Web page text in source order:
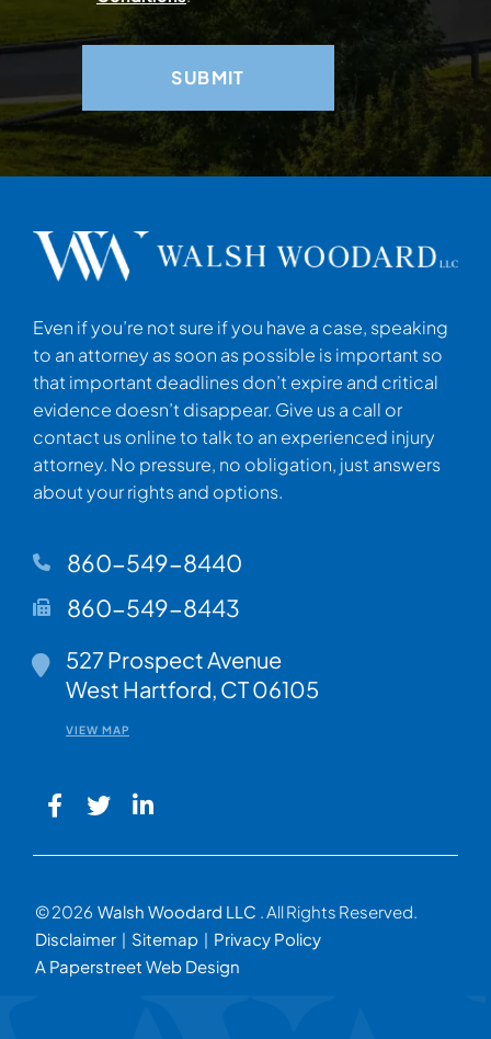
Even if you’re not sure if you have a case, speaking
to an attorney as soon as possible is important so
that important deadlines don’t expire and critical
evidence doesn’t disappear. Give us a call or
contact us online to talk to an experienced injury
attorney. No pressure, no obligation, just answers
about your rights and options.
860-549-8440
860-549-8443
Walsh Woodard LLC
527 Prospect Avenue
West Hartford, CT06105
VIEW MAP
© 2026 Walsh Woodard LLC . All Rights Reserved.
Disclaimer
Sitemap
Privacy Policy
A Paperstreet Web Design